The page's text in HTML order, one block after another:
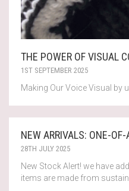
THE POWER OF VISUAL
1ST SEPTEMBER 2025
Making Our Voice Visual by
NEW ARRIVALS: ONE-
28TH JULY 2025
New Stock Alert! we have
items are made from